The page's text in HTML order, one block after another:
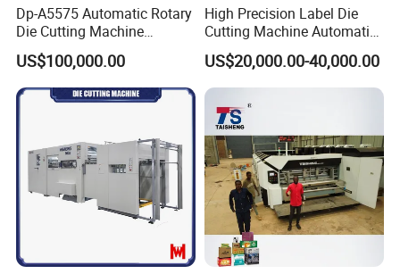
Dp-A5575 Automatic Rotary
Die Cutting Machine
Perforated Paper Cutter
US$100,000.00
High Precision Label Die
Cutting Machine Automatic
Digital Plotter Cutter
US$20,000.00-40,000.00